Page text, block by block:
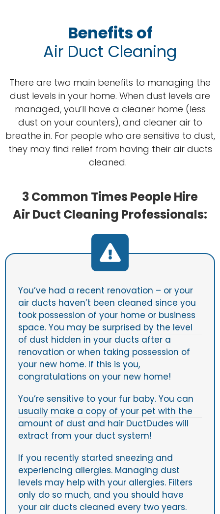
Benefits of
Air Duct Cleaning
There are two main benefits to managing the
dust levels in your home. When dust levels are
managed, you’ll have a cleaner home (less
dust on your counters), and cleaner air to
breathe in. For people who are sensitive to dust,
they may find relief from having their air ducts
cleaned.
3 Common Times People Hire
Air Duct Cleaning Professionals:
You’ve had a recent renovation – or your
air ducts haven’t been cleaned since you
took possession of your home or business
space. You may be surprised by the level
of dust hidden in your ducts after a
renovation or when taking possession of
your new home. If this is you,
congratulations on your new home!
You’re sensitive to your fur baby. You can
usually make a copy of your pet with the
amount of dust and hair DuctDudes will
extract from your duct system!
If you recently started sneezing and
experiencing allergies. Managing dust
levels may help with your allergies. Filters
only do so much, and you should have
your air ducts cleaned every two years.